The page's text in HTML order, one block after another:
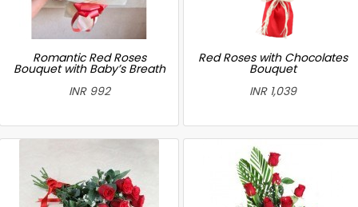
Romantic Red Roses
Bouquet with Baby’s Breath
INR 992
Red Roses with Chocolates
Bouquet
INR 1,039